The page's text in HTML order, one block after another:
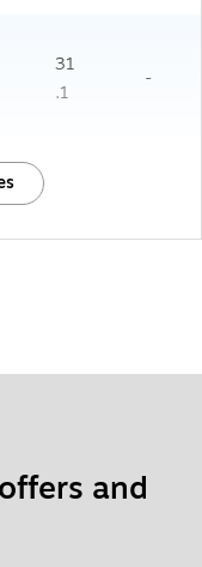
31
.1
-
offers and